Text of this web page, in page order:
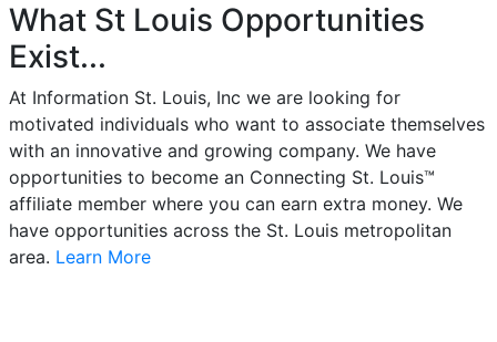
What St Louis Opportunities
Exist...
At Information St. Louis, Inc we are looking for
motivated individuals who want to associate themselves
with an innovative and growing company. We have
opportunities to become an Connecting St. Louis™
affiliate member where you can earn extra money. We
have opportunities across the St. Louis metropolitan
area. Learn More